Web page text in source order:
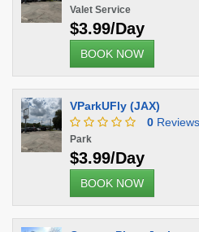
Valet Service
$3.99/Day
BOOK NOW
VParkUFly (JAX)
0 Reviews
Park
$3.99/Day
BOOK NOW